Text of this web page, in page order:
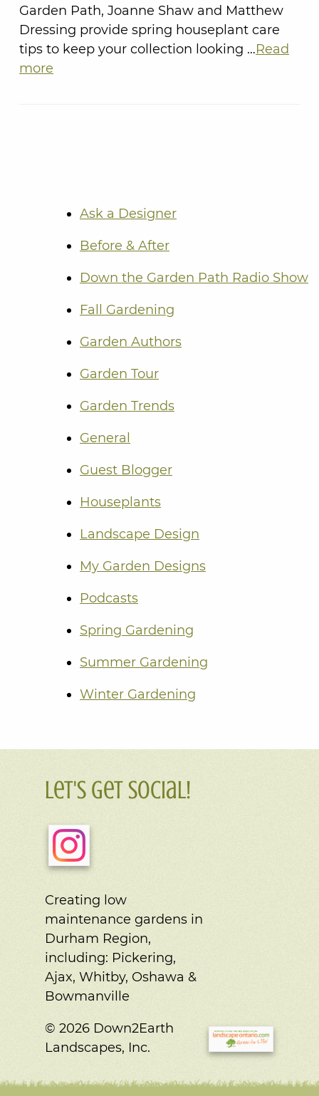
Garden Path, Joanne Shaw and Matthew
Dressing provide spring houseplant care
tips to keep your collection looking …Read
more
Ask a Designer
Before & After
Down the Garden Path Radio Show
Fall Gardening
Garden Authors
Garden Tour
Garden Trends
General
Guest Blogger
Houseplants
Landscape Design
My Garden Designs
Podcasts
Spring Gardening
Summer Gardening
Winter Gardening
Let's Get Social!
Creating low
maintenance gardens in
Durham Region,
including: Pickering,
Ajax, Whitby, Oshawa &
Bowmanville
© 2026 Down2Earth
Landscapes, Inc.